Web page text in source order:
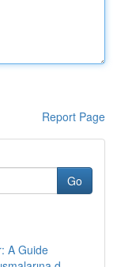
Report Page
Go
A Guide